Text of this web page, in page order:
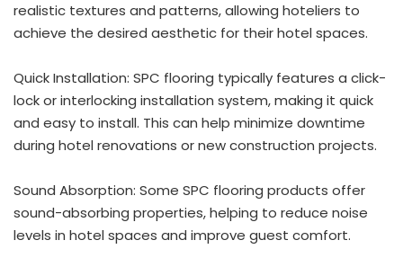
realistic textures and patterns, allowing hoteliers to
achieve the desired aesthetic for their hotel spaces.
Quick Installation: SPC flooring typically features a click-
lock or interlocking installation system, making it quick
and easy to install. This can help minimize downtime
during hotel renovations or new construction projects.
Sound Absorption: Some SPC flooring products offer
sound-absorbing properties, helping to reduce noise
levels in hotel spaces and improve guest comfort.